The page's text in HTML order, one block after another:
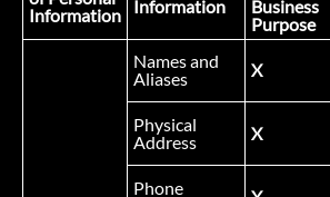
Information
Information
Business
Purpose
Names and
Aliases
X
Physical
Address
X
Phone